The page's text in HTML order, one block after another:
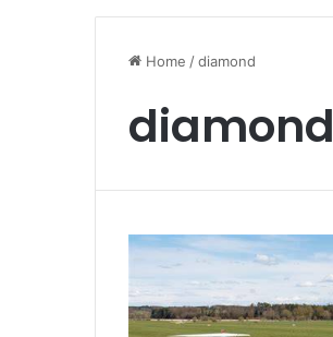
Home /diamond
diamond